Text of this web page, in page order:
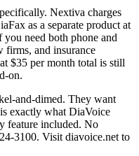
Nextiva charges
as a separate product at
need both phone and
and insurance
$35 per month total is still
on.
and-dimed. They want
exactly what DiaVoice
feature included. No
3100. Visit diavoice.net to